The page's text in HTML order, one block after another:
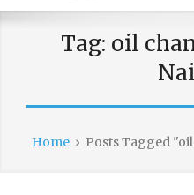
DOHC AUTO
Genuine Honda and
Tag: oil
Home › Posts Tagged